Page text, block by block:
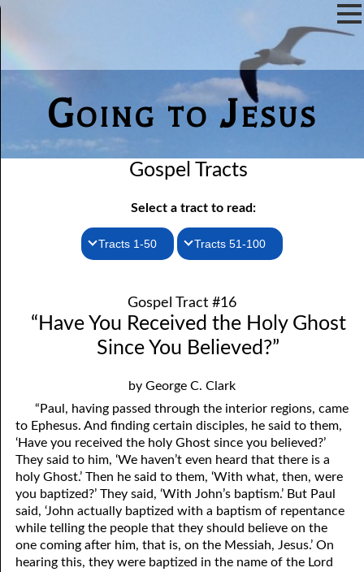
Going to Jesus
Gospel Tracts
Select a tract to read:
Tracts 1-50
2. Jesus Is Coming Again
3. You Must Be Born Again
5. The World’s Most Dreaded Hour
6. What is Salvation?
7. Stand Still in Jordan
9. Grieved Hearts
10. The Second Death
11. The Father and the Son
Tracts 51-100
52. John the Baptist and Jesus
53. Denying Jesus
56. The Wise and the Foolish
57. Holiness
58. Is Jesus God?
59. Christ or Christianity
60. Have Faith In God
61. Worthy to Suffer
Gospel Tract #16
“Have You Received the Holy Ghost
Since You Believed?”
by George C. Clark
“Paul, having passed through the interior regions, came
to Ephesus. And finding certain disciples, he said to them,
‘Have you received the holy Ghost since you believed?’
They said to him, ‘We haven’t even heard that there is a
holy Ghost.’ Then he said to them, ‘With what, then, were
you baptized?’ They said, ‘With John’s baptism.’ But Paul
said, ‘John actually baptized with a baptism of repentance
while telling the people that they should believe on the
one coming after him, that is, on the Messiah, Jesus.’ On
hearing this, they were baptized in the name of the Lord